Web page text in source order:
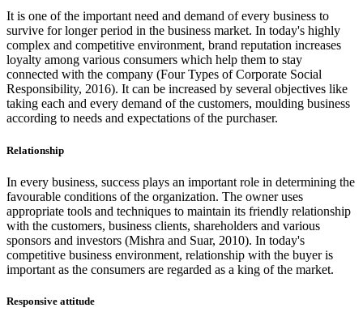
It is one of the important need and demand of every business to
survive for longer period in the business market. In today's highly
complex and competitive environment, brand reputation increases
loyalty among various consumers which help them to stay
connected with the company (Four Types of Corporate Social
Responsibility, 2016). It can be increased by several objectives like
taking each and every demand of the customers, moulding business
according to needs and expectations of the purchaser.
Relationship
In every business, success plays an important role in determining the
favourable conditions of the organization. The owner uses
appropriate tools and techniques to maintain its friendly relationship
with the customers, business clients, shareholders and various
sponsors and investors (Mishra and Suar, 2010). In today's
competitive business environment, relationship with the buyer is
important as the consumers are regarded as a king of the market.
Responsive attitude